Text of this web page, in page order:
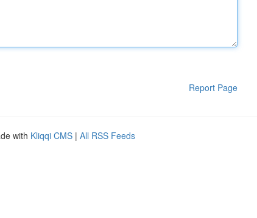
Report Page
with Kliqqi CMS | All RSS Feeds